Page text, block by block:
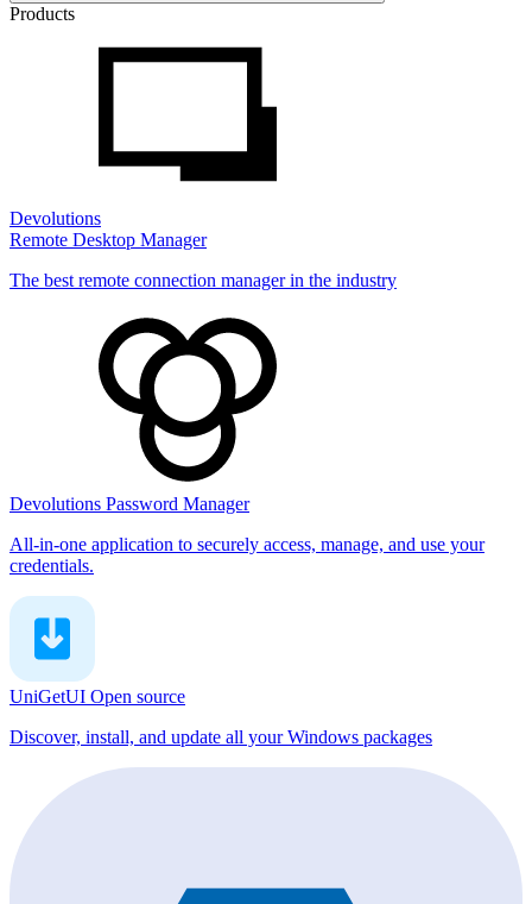
Products
Devolutions
Remote Desktop Manager
The best remote connection manager in the industry
Devolutions Password Manager
All-in-one application to securely access, manage, and use your
credentials.
UniGetUI Open source
Discover, install, and update all your Windows packages